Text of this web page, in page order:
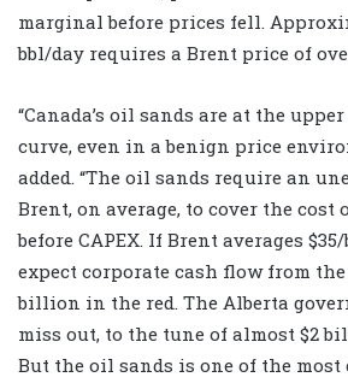
marginal before prices fell.
bbl/day requires a Brent price of
“Canada’s oil sands are at the
curve, even in a benign price
added. “The oil sands require an
Brent, on average, to cover the cost
before CAPEX. If Brent averages
expect corporate cash flow from the
billion in the red. The Alberta
miss out, to the tune of almost $2
But the oil sands is one of the